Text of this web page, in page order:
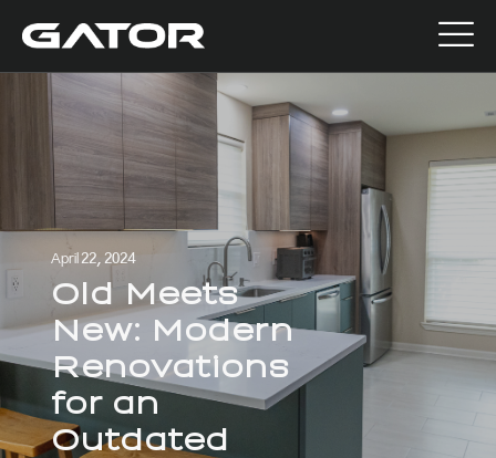
April 22, 2024
Old Meets
New: Modern
Renovations
for an
Outdated